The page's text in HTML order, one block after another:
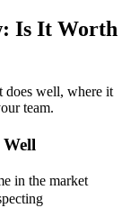
Is It Worth
does well, where it
team.
in the market